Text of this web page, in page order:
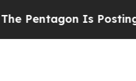
Is Posting Cryptic